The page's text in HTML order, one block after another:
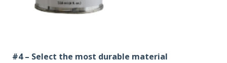
#4 – Select the most durable material